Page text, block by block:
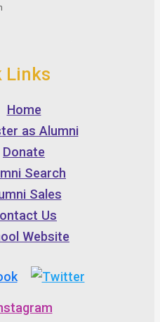
Links
Home
as Alumni
Donate
Search
Sales
Us
Website